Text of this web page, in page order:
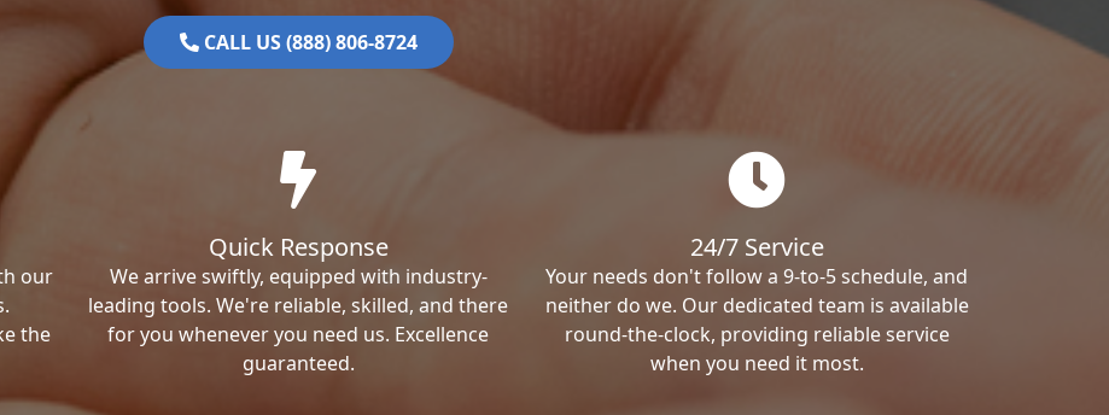
CALL US (888) 806-8724
our
the
Quick Response
We arrive swiftly, equipped with industry-
leading tools. We're reliable, skilled, and there
for you whenever you need us. Excellence
guaranteed.
24/7 Service
Your needs don't follow a 9-to-5 schedule, and
neither do we. Our dedicated team is available
round-the-clock, providing reliable service
when you need it most.